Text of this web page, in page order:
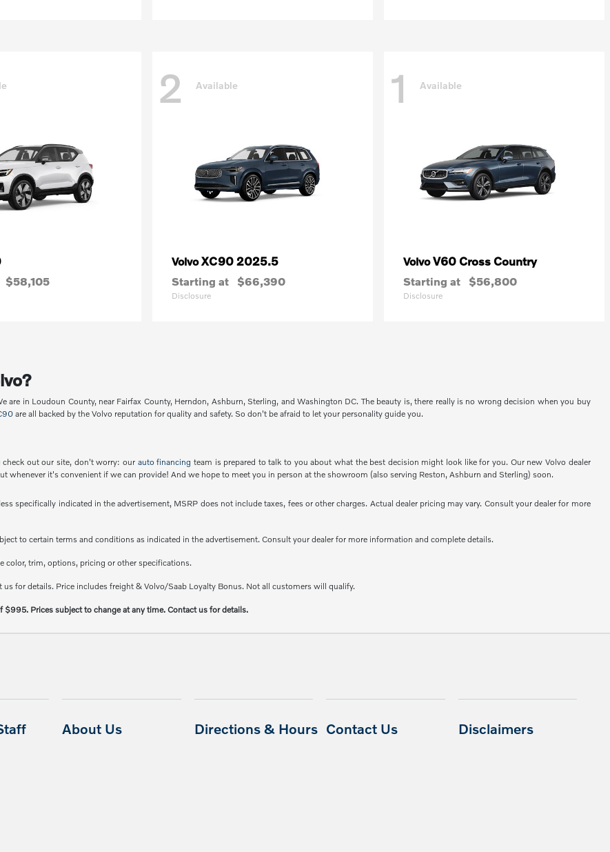
$58,105
2 Available
VolvoXC90 2025.5
Starting at $66,390
Disclosure
1 Available
VolvoV60 Cross Country
Starting at $56,800
Disclosure
are in Loudoun County, near Fairfax County, Herndon, Ashburn, Sterling, and Washington DC. The beauty is, there really is no wrong decision when you buy
are all backed by the Volvo reputation for quality and safety. So don't be afraid to let your personality guide you.
check out our site, don't worry: our auto financing team is prepared to talk to you about what the best decision might look like for you. Our new Volvo dealer
whenever it's convenient if we can provide! And we hope to meet you in person at the showroom (also serving Reston, Ashburn and Sterling) soon.
specifically indicated in the advertisement, MSRP does not include taxes, fees or other charges. Actual dealer pricing may vary. Consult your dealer for more
to certain terms and conditions as indicated in the advertisement. Consult your dealer for more information and complete details.
color, trim, options, pricing or other specifications.
for details. Price includes freight & Volvo/Saab Loyalty Bonus. Not all customers will qualify.
Prices subject to change at any time. Contact us for details.
About Us Directions & Hours Contact Us Disclaimers